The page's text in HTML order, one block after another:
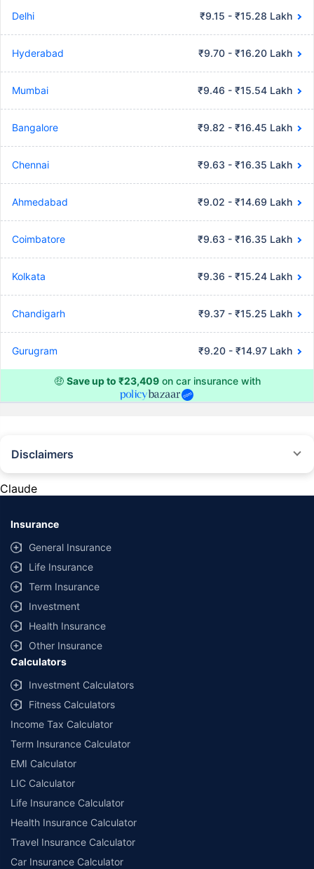
Delhi ₹9.15 - ₹15.28 Lakh
Hyderabad ₹9.70 - ₹16.20 Lakh
Mumbai ₹9.46 - ₹15.54 Lakh
Bangalore ₹9.82 - ₹16.45 Lakh
Chennai ₹9.63 - ₹16.35 Lakh
Ahmedabad ₹9.02 - ₹14.69 Lakh
Coimbatore ₹9.63 - ₹16.35 Lakh
Kolkata ₹9.36 - ₹15.24 Lakh
Chandigarh ₹9.37 - ₹15.25 Lakh
Gurugram ₹9.20 - ₹14.97 Lakh
🤑 Save up to ₹23,409on car insurance with
Disclaimers
provided by different insurance companies for the same vehicle with the
same IDV and same NCB. Actual time for transaction may vary subject to
additional data requirements and operational processes.
+Savings are based on the maximum discount on own damage premium as
offered by our insurer partners.
^Lowest Price Guaranteed is based on certifications shared by insurers
with us. Policybazaar will facilitate price matching subject to the terms
and conditions of select insurers.
##Claim Assurance Program: Pick-up and drop facility available in 1400+
select network garages. On-ground workshop team available in select
workshops. Repair warranty on parts at the sole discretion of insurance
companies. Dedicated Claims Manager. 24x7 Claim Assistance.
Claude
Insurance
General Insurance
Life Insurance
Term Insurance
Investment
Health Insurance
Other Insurance
Calculators
Investment Calculators
Fitness Calculators
Income Tax Calculator
Term Insurance Calculator
EMI Calculator
LIC Calculator
Life Insurance Calculator
Health Insurance Calculator
Travel Insurance Calculator
Car Insurance Calculator